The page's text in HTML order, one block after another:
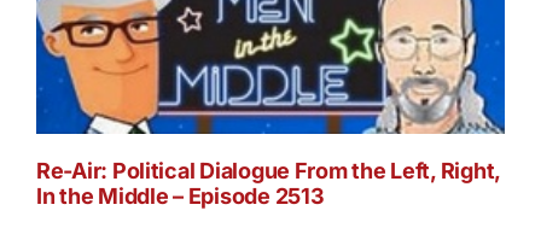
Re-Air: Political Dialogue From the Left, Right,
In the Middle – Episode 2513